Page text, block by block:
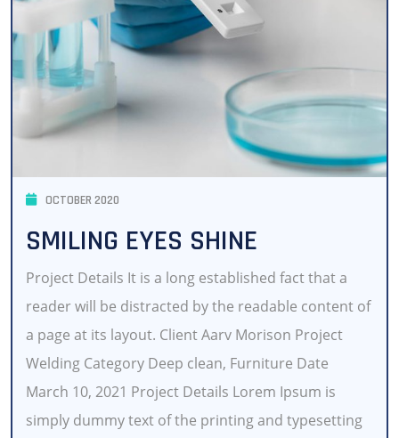
OCTOBER 2020
SMILING EYES SHINE
Project Details It is a long established fact that a
reader will be distracted by the readable content of
a page at its layout. Client Aarv Morison Project
Welding Category Deep clean, Furniture Date
March 10, 2021 Project Details Lorem Ipsum is
simply dummy text of the printing and typesetting